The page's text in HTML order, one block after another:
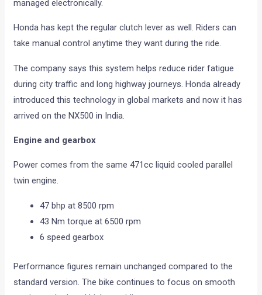
managed electronically.
Honda has kept the regular clutch lever as well. Riders can
take manual control anytime they want during the ride.
The company says this system helps reduce rider fatigue
during city traffic and long highway journeys. Honda already
introduced this technology in global markets and now it has
arrived on the NX500 in India.
Engine and gearbox
Power comes from the same 471cc liquid cooled parallel
twin engine.
47 bhp at 8500 rpm
43 Nm torque at 6500 rpm
6 speed gearbox
Performance figures remain unchanged compared to the
standard version. The bike continues to focus on smooth